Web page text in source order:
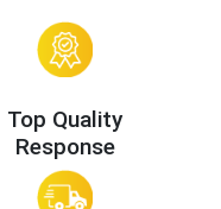
Top Quality
Response